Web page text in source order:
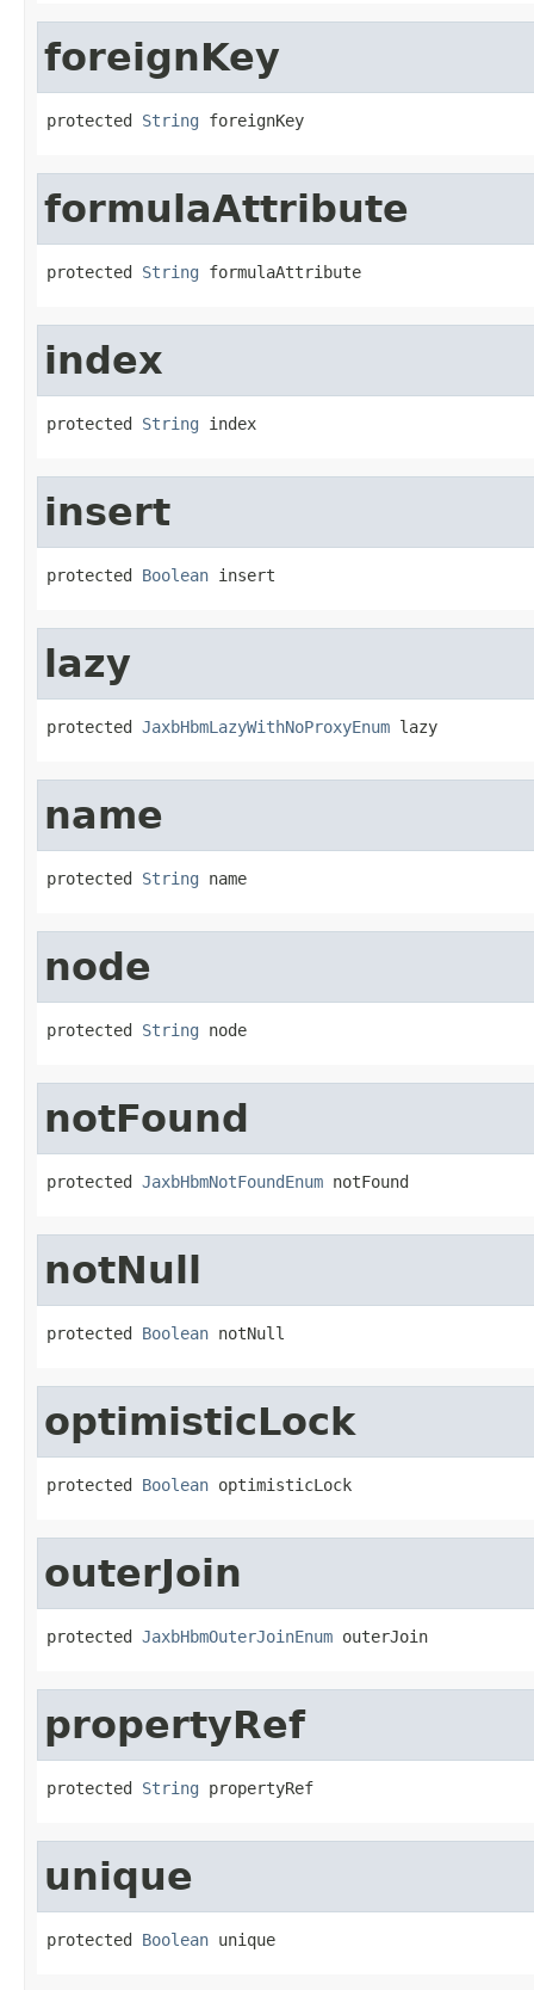
foreignKey
protected String foreignKey
formulaAttribute
protected String formulaAttribute
index
protected String index
insert
protected Boolean insert
lazy
protected JaxbHbmLazyWithNoProxyEnum lazy
name
protected String name
node
protected String node
notFound
protected JaxbHbmNotFoundEnum notFound
notNull
protected Boolean notNull
optimisticLock
protected Boolean optimisticLock
outerJoin
protected JaxbHbmOuterJoinEnum outerJoin
propertyRef
protected String propertyRef
unique
protected Boolean unique